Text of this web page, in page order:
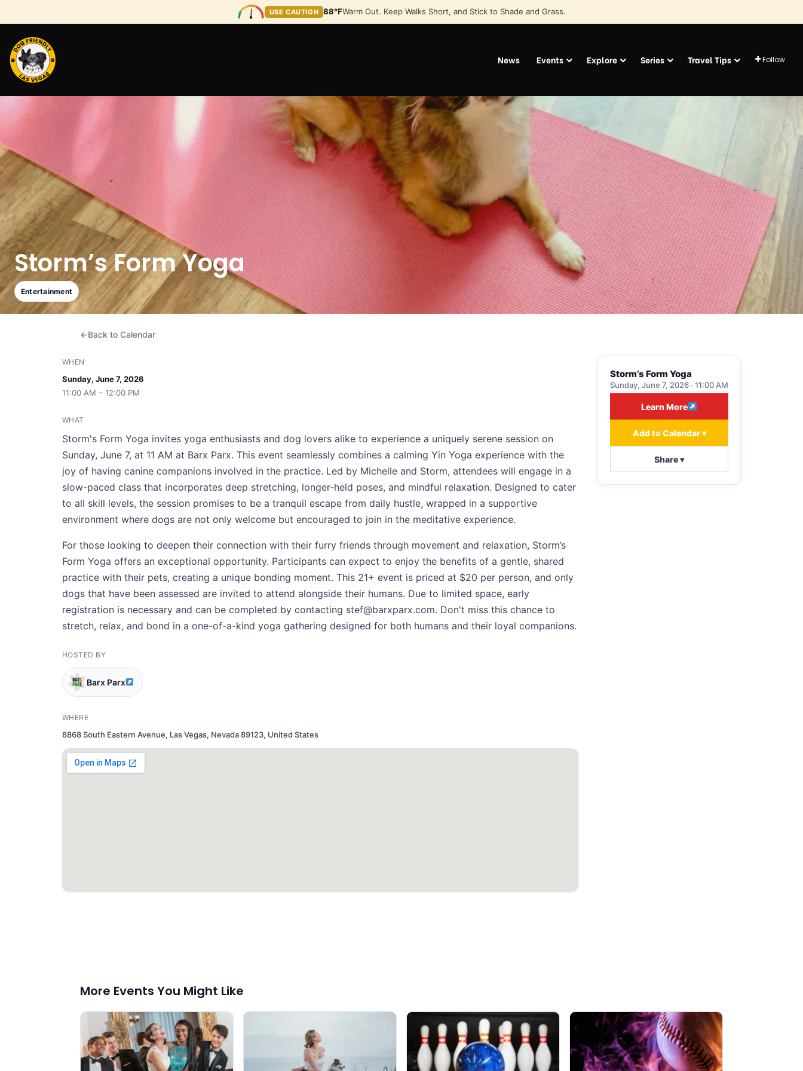
USE CAUTION 88°FWarm Out. Keep Walks Short, and Stick to Shade and Grass.
News Events Explore Series Travel Tips Follow
Storm’s Form Yoga
Entertainment
Back to Calendar
WHEN
Sunday, June 7, 2026
11:00 AM – 12:00 PM
WHAT
Storm's Form Yoga invites yoga enthusiasts and dog lovers alike to experience a uniquely serene session on
Sunday, June 7, at 11 AM at Barx Parx. This event seamlessly combines a calming Yin Yoga experience with the
joy of having canine companions involved in the practice. Led by Michelle and Storm, attendees will engage in a
slow-paced class that incorporates deep stretching, longer-held poses, and mindful relaxation. Designed to cater
to all skill levels, the session promises to be a tranquil escape from daily hustle, wrapped in a supportive
environment where dogs are not only welcome but encouraged to join in the meditative experience.
For those looking to deepen their connection with their furry friends through movement and relaxation, Storm’s
Form Yoga offers an exceptional opportunity. Participants can expect to enjoy the benefits of a gentle, shared
practice with their pets, creating a unique bonding moment. This 21+ event is priced at $20 per person, and only
dogs that have been assessed are invited to attend alongside their humans. Due to limited space, early
registration is necessary and can be completed by contacting stef@barxparx.com. Don't miss this chance to
stretch, relax, and bond in a one-of-a-kind yoga gathering designed for both humans and their loyal companions.
HOSTED BY
Barx Parx
WHERE
8868 South Eastern Avenue, Las Vegas, Nevada 89123, United States
Storm’s Form Yoga
Sunday, June 7, 2026 · 11:00 AM
Learn More
Add to Calendar ▾
Share ▾
More Events You Might Like